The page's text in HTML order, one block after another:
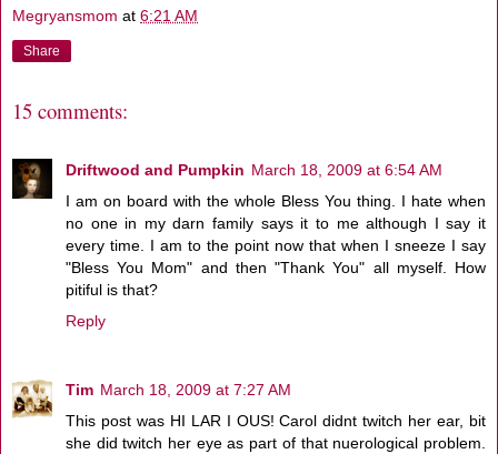
Megryansmom at 6:21 AM
Share
15 comments:
Driftwood and Pumpkin March 18, 2009 at 6:54 AM
I am on board with the whole Bless You thing. I hate when
no one in my darn family says it to me although I say it
every time. I am to the point now that when I sneeze I say
"Bless You Mom" and then "Thank You" all myself. How
pitiful is that?
Reply
Tim March 18, 2009 at 7:27 AM
This post was HI LAR I OUS! Carol didnt twitch her ear, bit
she did twitch her eye as part of that nuerological problem.